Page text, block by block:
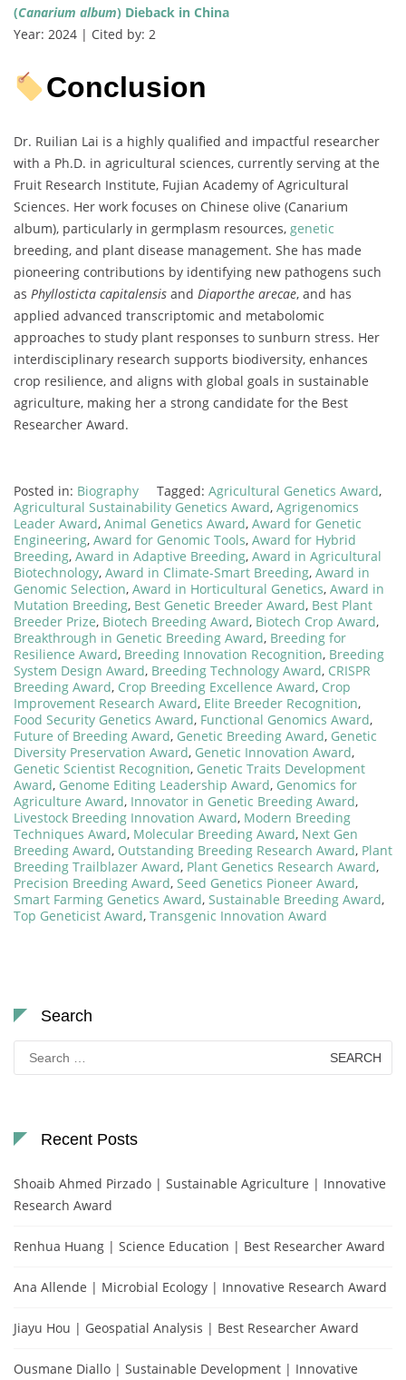
(Canarium album) Dieback in China
Year: 2024 | Cited by: 2
Conclusion
Dr. Ruilian Lai is a highly qualified and impactful researcher
with a Ph.D. in agricultural sciences, currently serving at the
Fruit Research Institute, Fujian Academy of Agricultural
Sciences. Her work focuses on Chinese olive (Canarium
album), particularly in germplasm resources, genetic
breeding, and plant disease management. She has made
pioneering contributions by identifying new pathogens such
as Phyllosticta capitalensis and Diaporthe arecae, and has
applied advanced transcriptomic and metabolomic
approaches to study plant responses to sunburn stress. Her
interdisciplinary research supports biodiversity, enhances
crop resilience, and aligns with global goals in sustainable
agriculture, making her a strong candidate for the Best
Researcher Award.
Posted in: Biography Tagged: Agricultural Genetics Award,
Agricultural Sustainability Genetics Award, Agrigenomics
Leader Award, Animal Genetics Award, Award for Genetic
Engineering, Award for Genomic Tools, Award for Hybrid
Breeding, Award in Adaptive Breeding, Award in Agricultural
Biotechnology, Award in Climate-Smart Breeding, Award in
Genomic Selection, Award in Horticultural Genetics, Award in
Mutation Breeding, Best Genetic Breeder Award, Best Plant
Breeder Prize, Biotech Breeding Award, Biotech Crop Award,
Breakthrough in Genetic Breeding Award, Breeding for
Resilience Award, Breeding Innovation Recognition, Breeding
System Design Award, Breeding Technology Award, CRISPR
Breeding Award, Crop Breeding Excellence Award, Crop
Improvement Research Award, Elite Breeder Recognition,
Food Security Genetics Award, Functional Genomics Award,
Future of Breeding Award, Genetic Breeding Award, Genetic
Diversity Preservation Award, Genetic Innovation Award,
Genetic Scientist Recognition, Genetic Traits Development
Award, Genome Editing Leadership Award, Genomics for
Agriculture Award, Innovator in Genetic Breeding Award,
Livestock Breeding Innovation Award, Modern Breeding
Techniques Award, Molecular Breeding Award, Next Gen
Breeding Award, Outstanding Breeding Research Award, Plant
Breeding Trailblazer Award, Plant Genetics Research Award,
Precision Breeding Award, Seed Genetics Pioneer Award,
Smart Farming Genetics Award, Sustainable Breeding Award,
Top Geneticist Award, Transgenic Innovation Award
Search
Search
for:
Recent Posts
Shoaib Ahmed Pirzado | Sustainable Agriculture | Innovative
Research Award
Renhua Huang | Science Education | Best Researcher Award
Ana Allende | Microbial Ecology | Innovative Research Award
Jiayu Hou | Geospatial Analysis | Best Researcher Award
Ousmane Diallo | Sustainable Development | Innovative